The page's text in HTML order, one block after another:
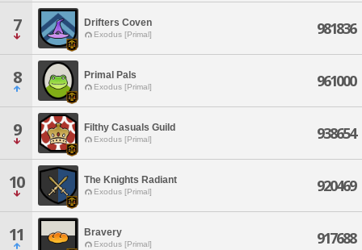
7 Drifters Coven
Exodus [Primal] 981836
8 Primal Pals
Exodus [Primal] 961000
9 Filthy Casuals Guild
Exodus [Primal] 938654
10 The Knights Radiant
Exodus [Primal] 920469
11 Bravery
Exodus [Primal] 917688